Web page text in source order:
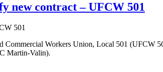
new contract – UFCW 501
Workers Union, Local 501 (UFCW
Martin-Valin).